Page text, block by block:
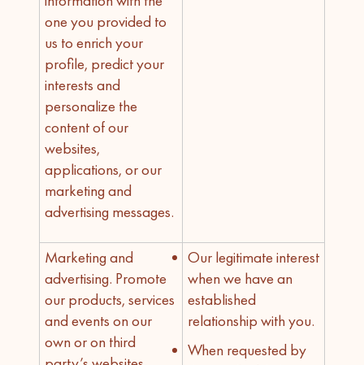
one you provided to
us to enrich your
profile, predict your
interests and
personalize the
content of our
websites,
applications, or our
marketing and
advertising messages.
Marketing and
advertising. Promote
our products, services
and events on our
own or on third
Our legitimate interest
when we have an
established
relationship with you.
When requested by